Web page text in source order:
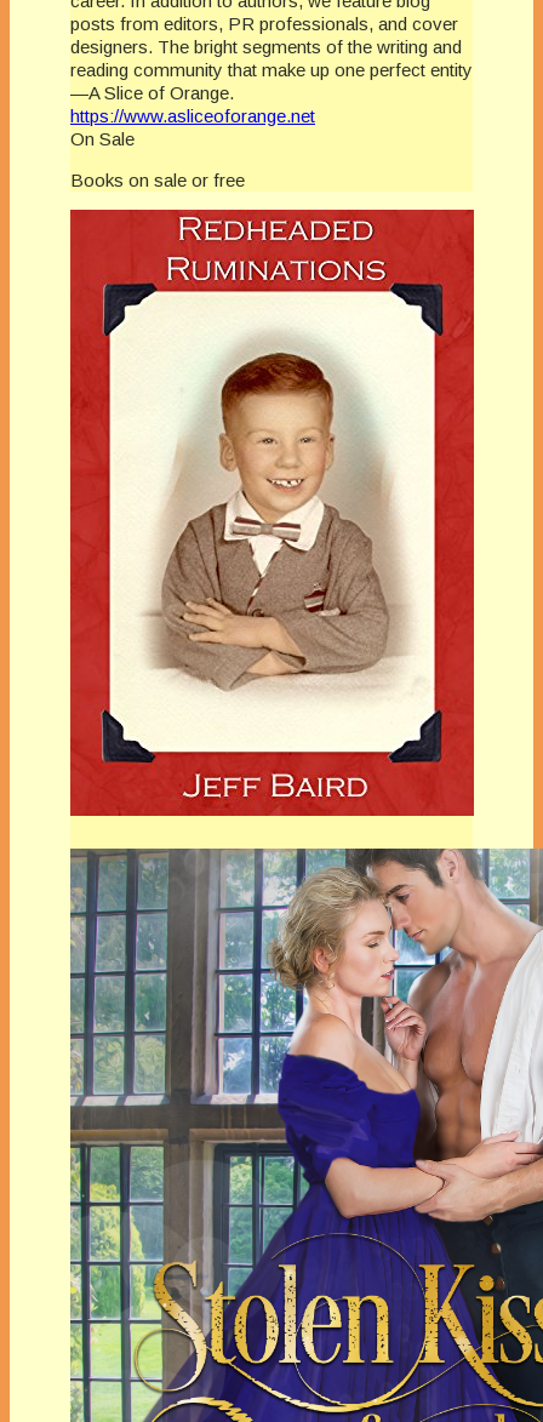
posts from editors, PR professionals, and cover
designers. The bright segments of the writing and
reading community that make up one perfect entity
—A Slice of Orange.
https://www.asliceoforange.net
On Sale
Books on sale or free